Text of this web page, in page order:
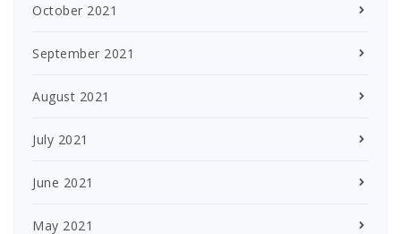
October 2021
September 2021
August 2021
July 2021
June 2021
May 2021